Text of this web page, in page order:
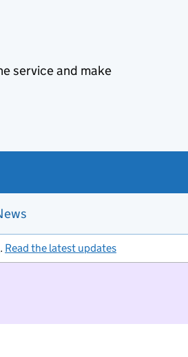
service and make
. Read the latest updates